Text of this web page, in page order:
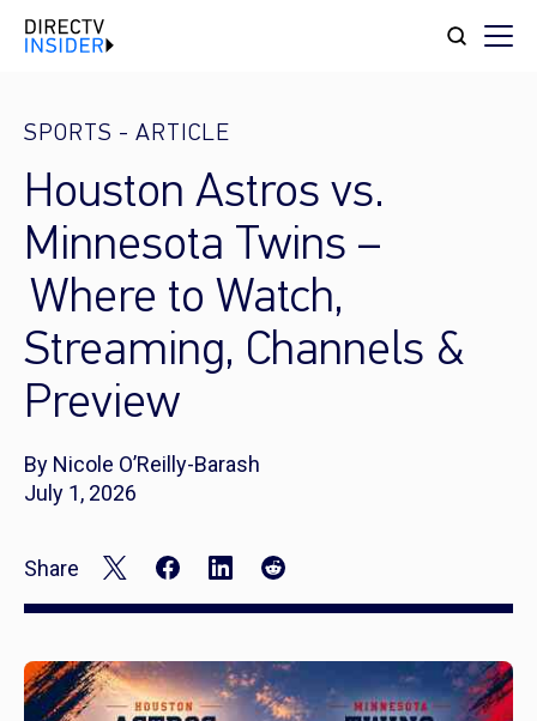
SPORTS - ARTICLE
Houston Astros vs.
Minnesota Twins –
Where to Watch,
Streaming, Channels &
Preview
By Nicole O’Reilly-Barash
July 1, 2026
Share